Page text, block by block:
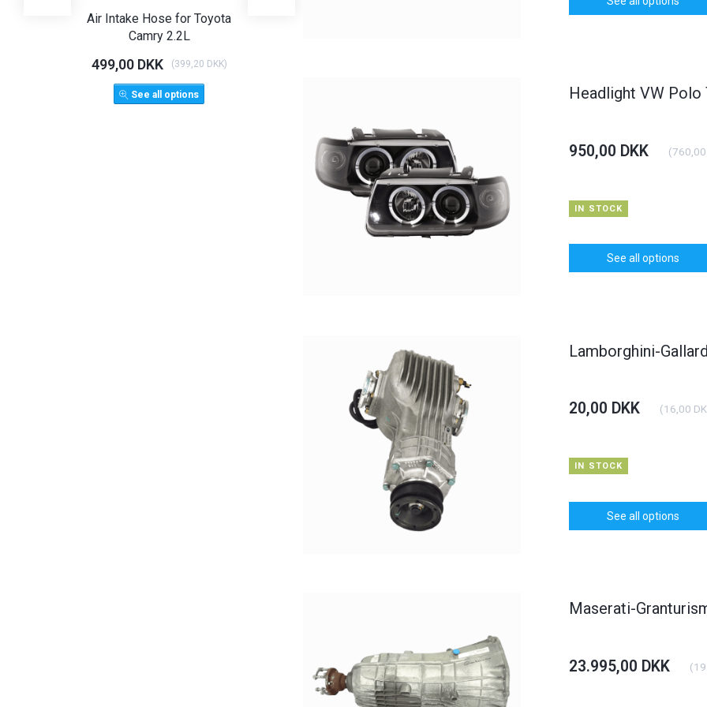
Air Intake Hose for Toyota
Camry 2.2L
499,00 DKK (399,20 DKK)
See all options
Carbon Bonnet Hood Opel
Daylight
Headlight VW Polo
950,00 DKK (760,00
IN STOCK
See all options
Lamborghini-
20,00 DKK (16,00
IN STOCK
See all options
Maserati-
23.995,00 DKK (